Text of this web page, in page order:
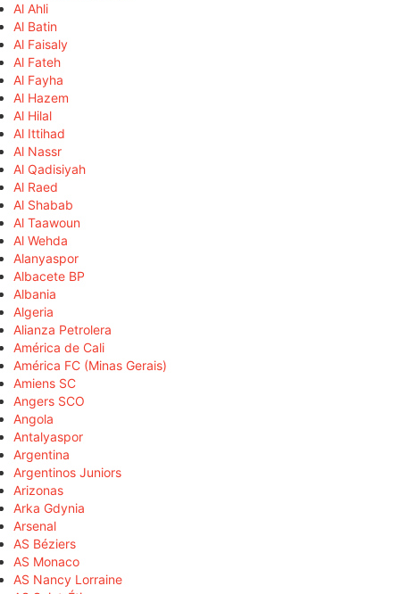
Al Ahli
Al Batin
Al Faisaly
Al Fateh
Al Fayha
Al Hazem
Al Hilal
Al Ittihad
Al Nassr
Al Qadisiyah
Al Raed
Al Shabab
Al Taawoun
Al Wehda
Alanyaspor
Albacete BP
Albania
Algeria
Alianza Petrolera
América de Cali
América FC (Minas Gerais)
Amiens SC
Angers SCO
Angola
Antalyaspor
Argentina
Argentinos Juniors
Arizonas
Arka Gdynia
Arsenal
AS Béziers
AS Monaco
AS Nancy Lorraine